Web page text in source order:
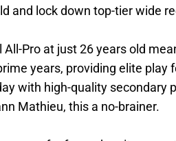
and lock down top-tier wide
Pro at just 26 years old
years, providing elite play
with high-quality secondary
Mathieu, this a no-brainer.